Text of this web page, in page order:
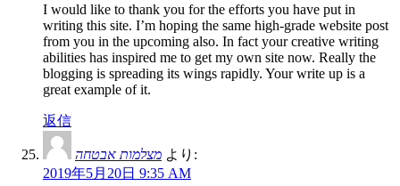
I would like to thank you for the efforts you have put in
writing this site. I’m hoping the same high-grade website post
from you in the upcoming also. In fact your creative writing
abilities has inspired me to get my own site now. Really the
blogging is spreading its wings rapidly. Your write up is a
great example of it.
返信
מצלמות אבטחה より:
2019年5月20日 9:35 AM